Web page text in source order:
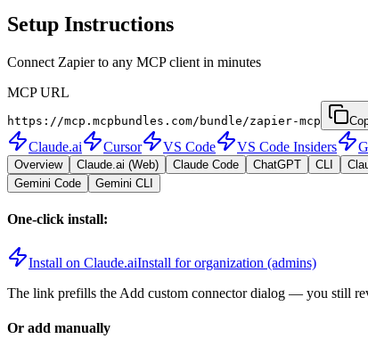
Setup Instructions
Connect Zapier to any MCP client in minutes
MCP URL
https://mcp.mcpbundles.com/bundle/zapier-mcp
Claude.ai Cursor VS Code VS Code Insiders
Overview Claude.ai (Web) Claude Code ChatGPT CLI
Gemini Code
Gemini CLI
One-click install:
Install on Claude.aiInstall for organization (admins)
The link prefills the Add custom connector dialog — you still
Or add manually